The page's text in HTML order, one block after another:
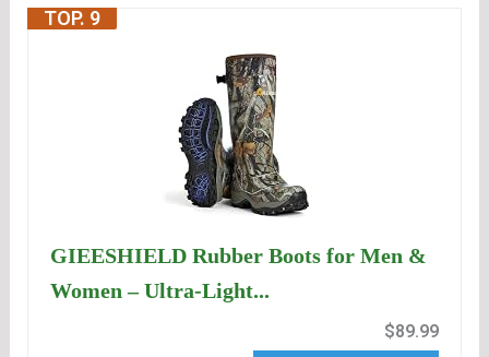
TOP. 9
GIEESHIELD Rubber Boots for Men &
Women – Ultra-Light...
$89.99